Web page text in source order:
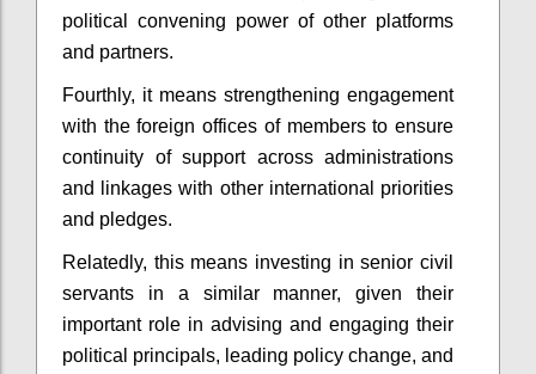
political convening power of other platforms
and partners.
Fourthly, it means strengthening engagement
with the foreign offices of members to ensure
continuity of support across administrations
and linkages with other international priorities
and pledges.
Relatedly, this means investing in senior civil
servants in a similar manner, given their
important role in advising and engaging their
political principals, leading policy change, and